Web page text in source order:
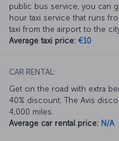
public bus service, you can
hour taxi service that runs
taxi from the airport to the
Average taxi price: €10
CAR RENTAL:
Get on the road with extra
40% discount. The Avis
4,000 miles.
Average car rental price: N/A